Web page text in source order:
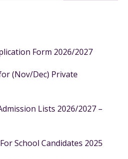
Form 2026/2027
(Nov/Dec) Private
Lists 2026/2027 –
School Candidates 2025